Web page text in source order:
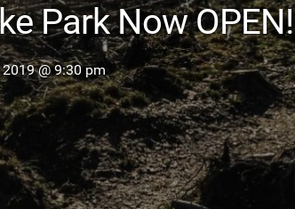
SUBMIT A RIDER
Park Now OPEN!
@ 9:30 pm